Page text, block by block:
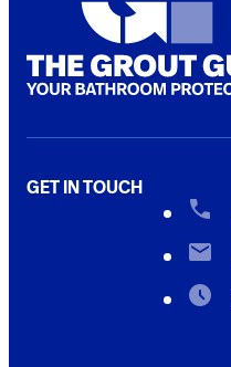
GET IN TOUCH